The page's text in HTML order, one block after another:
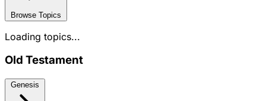
Browse Topics
Loading topics...
Old Testament
Genesis